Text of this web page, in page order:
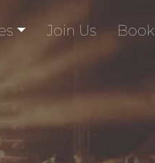
Join Us